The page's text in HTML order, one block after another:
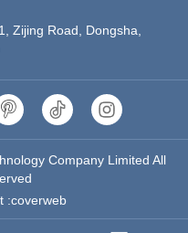
Zijing Road, Dongsha,
Company Limited All
:coverweb